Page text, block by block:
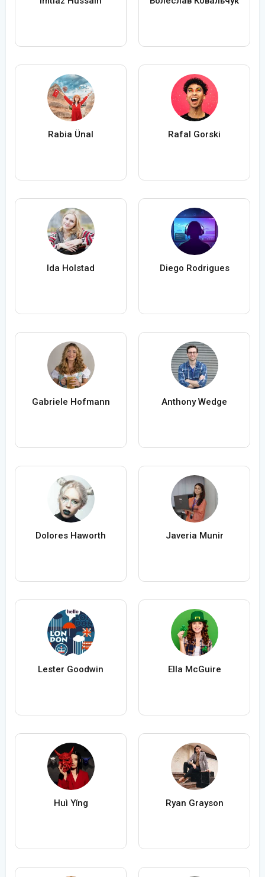
Rabia Ünal Rafal Gorski
Ida Holstad Diego Rodrigues
Gabriele Hofmann Anthony Wedge
Dolores Haworth Javeria Munir
Lester Goodwin Ella McGuire
Huì Yǐng Ryan Grayson